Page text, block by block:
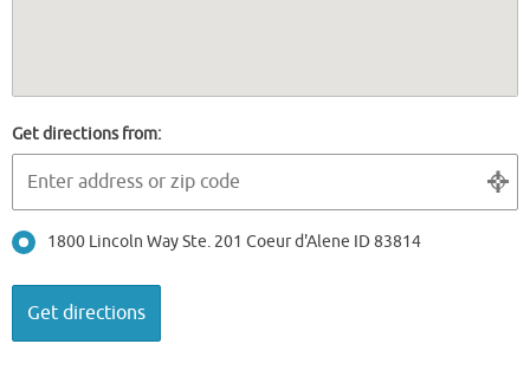
Get directions from:
1800 Lincoln Way Ste. 201 Coeur d'Alene ID 83814